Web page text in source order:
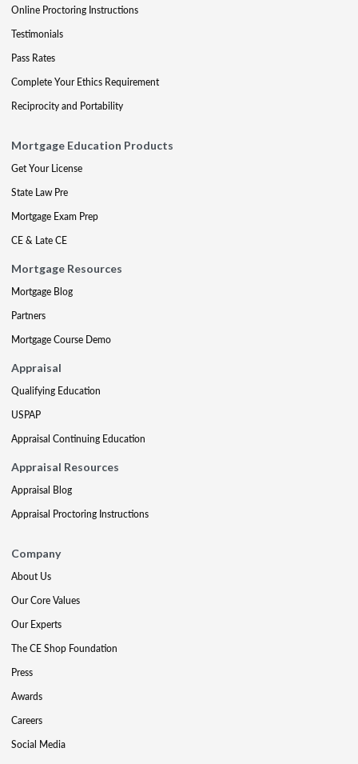
Online Proctoring Instructions
Testimonials
Pass Rates
Complete Your Ethics Requirement
Reciprocity and Portability
Mortgage Education Products
Get Your License
State Law Pre
Mortgage Exam Prep
CE & Late CE
Mortgage Resources
Mortgage Blog
Partners
Mortgage Course Demo
Appraisal
Qualifying Education
USPAP
Appraisal Continuing Education
Appraisal Resources
Appraisal Blog
Appraisal Proctoring Instructions
Company
About Us
Our Core Values
Our Experts
The CE Shop Foundation
Press
Awards
Careers
Social Media